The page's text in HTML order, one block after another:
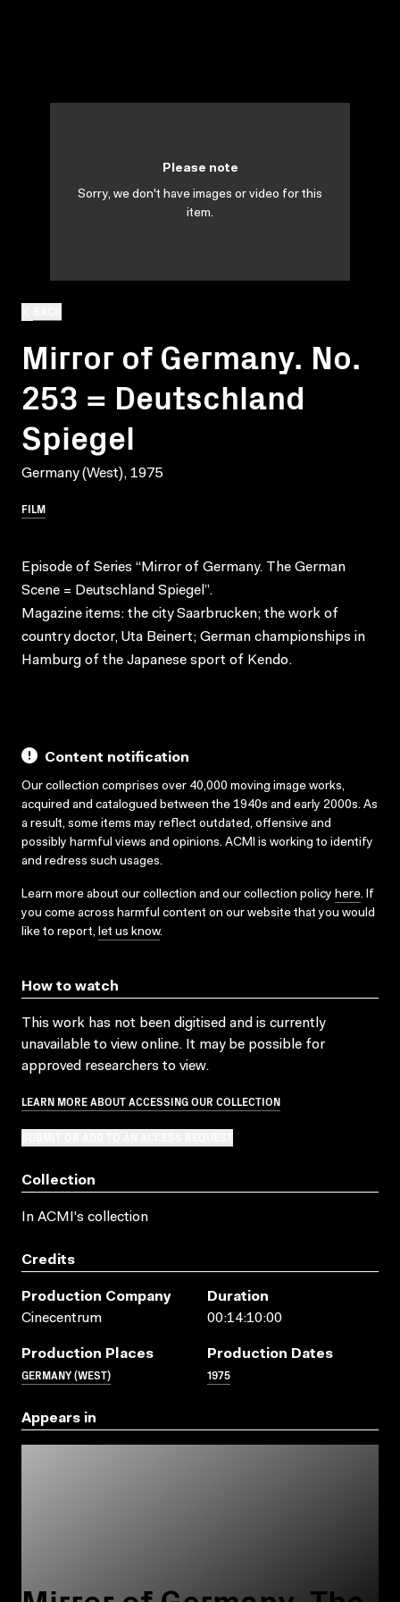
Mirror of Germany. No.
253 = Deutschland
Spiegel
Germany (West), 1975
FILM
Please note
Sorry, we don't have images or video for this
item.
Episode of Series “Mirror of Germany. The German
Scene = Deutschland Spiegel”.
Magazine items: the city Saarbrucken; the work of
country doctor, Uta Beinert; German championships in
Hamburg of the Japanese sport of Kendo.
Content notification
Our collection comprises over 40,000 moving image works,
acquired and catalogued between the 1940s and early 2000s. As
a result, some items may reflect outdated, offensive and
possibly harmful views and opinions. ACMI is working to identify
and redress such usages.
Learn more about our collection and our collection policy here. If
you come across harmful content on our website that you would
like to report, let us know.
How to watch
This work has not been digitised and is currently
unavailable to view online. It may be possible for
approved researchers to view.
LEARN MORE ABOUT ACCESSING OUR COLLECTION
Collection
In ACMI's collection
Credits
Production Company
Cinecentrum
Duration
00:14:10:00
Production Places
GERMANY (WEST)
Production Dates
1975
Appears in